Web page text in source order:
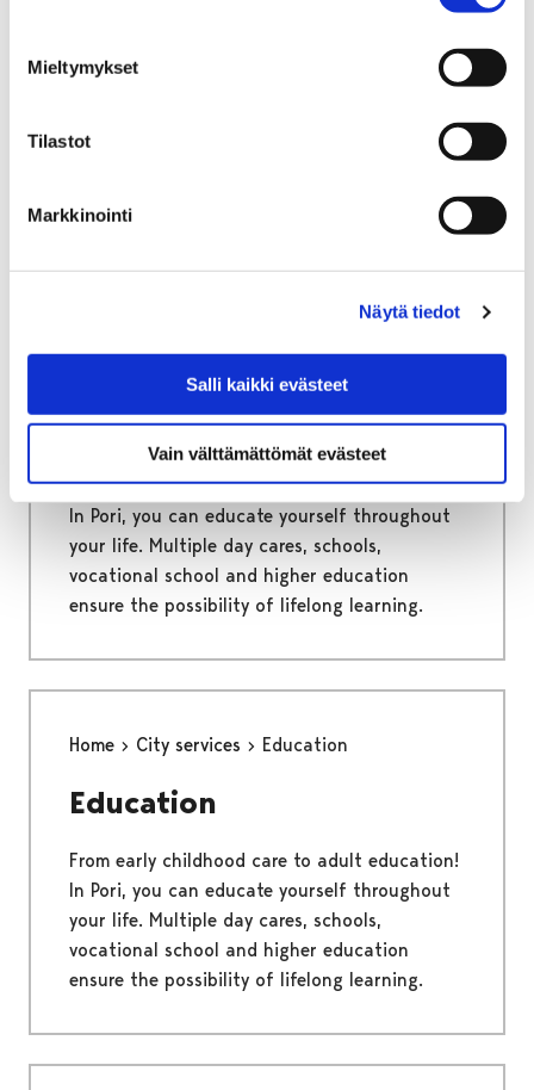
Mieltymykset
Tilastot
Markkinointi
Näytä tiedot
Salli kaikki evästeet
Vain välttämättömät evästeet
Information packages for
immigrants
Useful information regarding official matters
as well as living, studying and working in Pori.
Education
From early childhood care to adult education!
In Pori, you can educate yourself throughout
your life. Multiple day cares, schools,
vocational school and higher education
ensure the possibility of lifelong learning.
Home City services Education
Education
From early childhood care to adult education!
In Pori, you can educate yourself throughout
your life. Multiple day cares, schools,
vocational school and higher education
ensure the possibility of lifelong learning.